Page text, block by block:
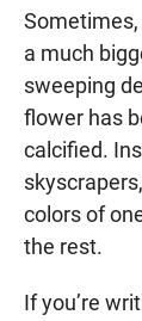
a much
sweeping
flower has
calcified.
colors of
the rest.
If you’re